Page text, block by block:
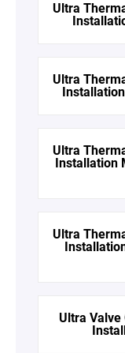
Ultra
Ultra
Ultra
Installation
Ultra
Ultra